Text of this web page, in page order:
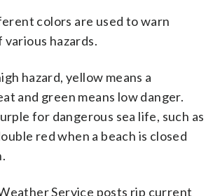
colors are used to warn
hazards.
hazard, yellow means a
and green means low danger.
for dangerous sea life, such as
red when a beach is closed
Service posts rip current